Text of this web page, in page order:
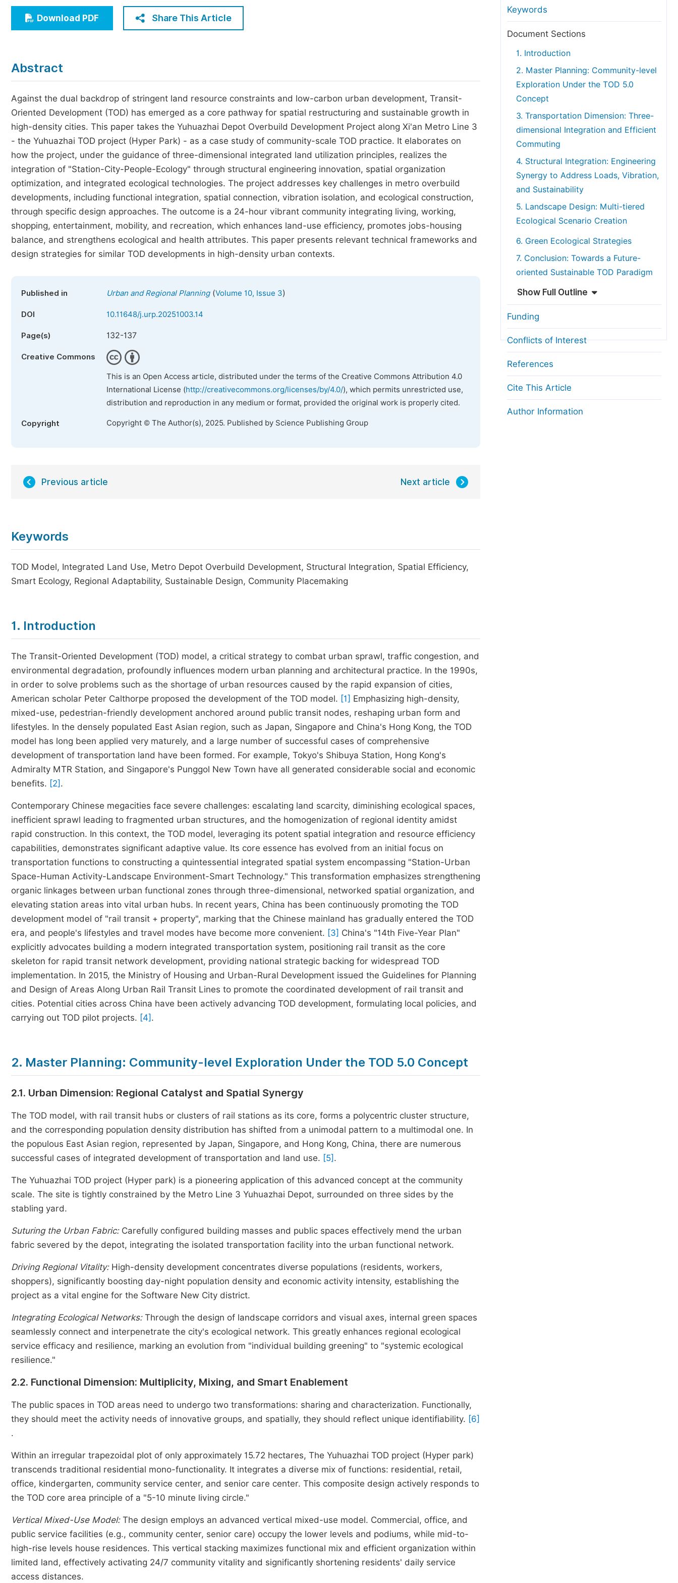
Economics & Management
Humanities & Social Sciences
Five Types of Conference Publications
Join as Editorial Board Member
Become a Reviewer
Peer Review at SciencePG
Copyright and License
Download PDF Share This Article
Abstract
Against the dual backdrop of stringent land resource constraints and low-carbon urban development, Transit-
Oriented Development (TOD) has emerged as a core pathway for spatial restructuring and sustainable growth in
high-density cities. This paper takes the Yuhuazhai Depot Overbuild Development Project along Xi'an Metro Line 3
- the Yuhuazhai TOD project (Hyper Park) - as a case study of community-scale TOD practice. It elaborates on
how the project, under the guidance of three-dimensional integrated land utilization principles, realizes the
integration of "Station-City-People-Ecology" through structural engineering innovation, spatial organization
optimization, and integrated ecological technologies. The project addresses key challenges in metro overbuild
developments, including functional integration, spatial connection, vibration isolation, and ecological construction,
through specific design approaches. The outcome is a 24-hour vibrant community integrating living, working,
shopping, entertainment, mobility, and recreation, which enhances land-use efficiency, promotes jobs-housing
balance, and strengthens ecological and health attributes. This paper presents relevant technical frameworks and
design strategies for similar TOD developments in high-density urban contexts.
Published in Urban and Regional Planning(Volume 10, Issue 3)
DOI 10.11648/j.urp.20251003.14
Page(s) 132-137
Creative Commons
This is an Open Access article, distributed under the terms of the Creative Commons Attribution 4.0
International License (http://creativecommons.org/licenses/by/4.0/), which permits unrestricted use,
distribution and reproduction in any medium or format, provided the original work is properly cited.
Copyright Copyright © The Author(s), 2025. Published by Science Publishing Group
Previous article Next article
Keywords
TOD Model, Integrated Land Use, Metro Depot Overbuild Development, Structural Integration, Spatial Efficiency,
Smart Ecology, Regional Adaptability, Sustainable Design, Community Placemaking
1. Introduction
The Transit-Oriented Development (TOD) model, a critical strategy to combat urban sprawl, traffic congestion, and
environmental degradation, profoundly influences modern urban planning and architectural practice. In the 1990s,
in order to solve problems such as the shortage of urban resources caused by the rapid expansion of cities,
American scholar Peter Calthorpe proposed the development of the TOD model. [1] Emphasizing high-density,
mixed-use, pedestrian-friendly development anchored around public transit nodes, reshaping urban form and
lifestyles. In the densely populated East Asian region, such as Japan, Singapore and China's Hong Kong, the TOD
model has long been applied very maturely, and a large number of successful cases of comprehensive
development of transportation land have been formed. For example, Tokyo's Shibuya Station, Hong Kong's
Admiralty MTR Station, and Singapore's Punggol New Town have all generated considerable social and economic
benefits. [2] .
Contemporary Chinese megacities face severe challenges: escalating land scarcity, diminishing ecological spaces,
inefficient sprawl leading to fragmented urban structures, and the homogenization of regional identity amidst
rapid construction. In this context, the TOD model, leveraging its potent spatial integration and resource efficiency
capabilities, demonstrates significant adaptive value. Its core essence has evolved from an initial focus on
transportation functions to constructing a quintessential integrated spatial system encompassing "Station-Urban
Space-Human Activity-Landscape Environment-Smart Technology." This transformation emphasizes strengthening
organic linkages between urban functional zones through three-dimensional, networked spatial organization, and
elevating station areas into vital urban hubs. In recent years, China has been continuously promoting the TOD
development model of "rail transit + property", marking that the Chinese mainland has gradually entered the TOD
era, and people's lifestyles and travel modes have become more convenient. [3] China's "14th Five-Year Plan"
explicitly advocates building a modern integrated transportation system, positioning rail transit as the core
skeleton for rapid transit network development, providing national strategic backing for widespread TOD
implementation. In 2015, the Ministry of Housing and Urban-Rural Development issued the Guidelines for Planning
and Design of Areas Along Urban Rail Transit Lines to promote the coordinated development of rail transit and
cities. Potential cities across China have been actively advancing TOD development, formulating local policies, and
carrying out TOD pilot projects. [4] .
2. Master Planning: Community-level Exploration Under the TOD 5.0 Concept
2.1. Urban Dimension: Regional Catalyst and Spatial Synergy
The TOD model, with rail transit hubs or clusters of rail stations as its core, forms a polycentric cluster structure,
and the corresponding population density distribution has shifted from a unimodal pattern to a multimodal one. In
the populous East Asian region, represented by Japan, Singapore, and Hong Kong, China, there are numerous
successful cases of integrated development of transportation and land use. [5] .
The Yuhuazhai TOD project (Hyper park) is a pioneering application of this advanced concept at the community
scale. The site is tightly constrained by the Metro Line 3 Yuhuazhai Depot, surrounded on three sides by the
stabling yard.
Suturing the Urban Fabric:Carefully configured building masses and public spaces effectively mend the urban
fabric severed by the depot, integrating the isolated transportation facility into the urban functional network.
Driving Regional Vitality: High-density development concentrates diverse populations (residents, workers,
shoppers), significantly boosting day-night population density and economic activity intensity, establishing the
project as a vital engine for the Software New City district.
Integrating Ecological Networks: Through the design of landscape corridors and visual axes, internal green spaces
seamlessly connect and interpenetrate the city's ecological network. This greatly enhances regional ecological
service efficacy and resilience, marking an evolution from "individual building greening" to "systemic ecological
resilience."
2.2. Functional Dimension: Multiplicity, Mixing, and Smart Enablement
The public spaces in TOD areas need to undergo two transformations: sharing and characterization. Functionally,
they should meet the activity needs of innovative groups, and spatially, they should reflect unique identifiability. [6]
.
Within an irregular trapezoidal plot of only approximately 15.72 hectares, The Yuhuazhai TOD project (Hyper park)
transcends traditional residential mono-functionality. It integrates a diverse mix of functions: residential, retail,
office, kindergarten, community service center, and senior care center. This composite design actively responds to
the TOD core area principle of a "5-10 minute living circle."
Vertical Mixed-Use Model:The design employs an advanced vertical mixed-use model. Commercial, office, and
public service facilities (e.g., community center, senior care) occupy the lower levels and podiums, while mid-to-
high-rise levels house residences. This vertical stacking maximizes functional mix and efficient organization within
limited land, effectively activating 24/7 community vitality and significantly shortening residents' daily service
access distances.
Keywords
Document Sections
1. Introduction
2. Master Planning: Community-level
Exploration Under the TOD 5.0
Concept
3. Transportation Dimension: Three-
dimensional Integration and Efficient
Commuting
4. Structural Integration: Engineering
Synergy to Address Loads, Vibration,
and Sustainability
5. Landscape Design: Multi-tiered
Ecological Scenario Creation
6. Green Ecological Strategies
7. Conclusion: Towards a Future-
oriented Sustainable TOD Paradigm
Show Full Outline
Funding
Conflicts of Interest
References
Cite This Article
Author Information